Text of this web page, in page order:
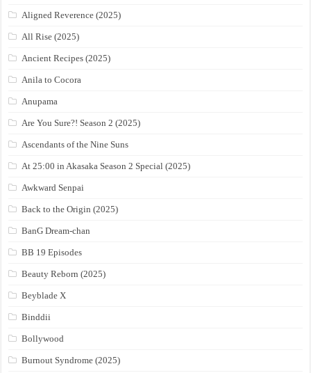
Aligned Reverence (2025)
All Rise (2025)
Ancient Recipes (2025)
Anila to Cocora
Anupama
Are You Sure?! Season 2 (2025)
Ascendants of the Nine Suns
At 25:00 in Akasaka Season 2 Special (2025)
Awkward Senpai
Back to the Origin (2025)
BanG Dream-chan
BB 19 Episodes
Beauty Reborn (2025)
Beyblade X
Binddii
Bollywood
Burnout Syndrome (2025)